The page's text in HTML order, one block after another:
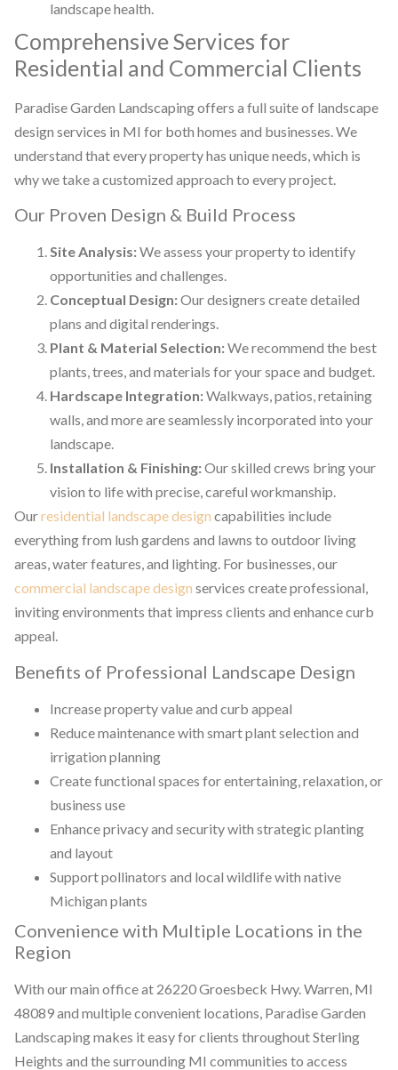
landscape health.
Comprehensive Services for
Residential and Commercial Clients
Paradise Garden Landscaping offers a full suite of landscape
design services in MI for both homes and businesses. We
understand that every property has unique needs, which is
why we take a customized approach to every project.
Our Proven Design & Build Process
Site Analysis:We assess your property to identify
opportunities and challenges.
Conceptual Design:Our designers create detailed
plans and digital renderings.
Plant & Material Selection:We recommend the best
plants, trees, and materials for your space and budget.
Hardscape Integration:Walkways, patios, retaining
walls, and more are seamlessly incorporated into your
landscape.
Installation & Finishing:Our skilled crews bring your
vision to life with precise, careful workmanship.
Ourresidential landscape design capabilities include
everything from lush gardens and lawns to outdoor living
areas, water features, and lighting. For businesses, our
commercial landscape design services create professional,
inviting environments that impress clients and enhance curb
appeal.
Benefits of Professional Landscape Design
Increase property value and curb appeal
Reduce maintenance with smart plant selection and
irrigation planning
Create functional spaces for entertaining, relaxation, or
business use
Enhance privacy and security with strategic planting
and layout
Support pollinators and local wildlife with native
Michigan plants
Convenience with Multiple Locations in the
Region
With our main office at 26220 Groesbeck Hwy. Warren, MI
48089 and multiple convenient locations, Paradise Garden
Landscaping makes it easy for clients throughout Sterling
Heights and the surrounding MI communities to access